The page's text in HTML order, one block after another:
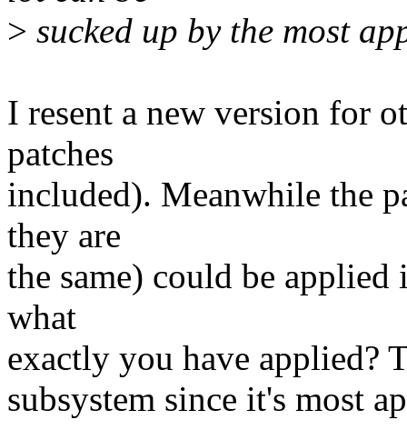
> sucked up by the most
I resent a new version for
patches
included). Meanwhile the
they are
the same) could be
what
exactly you have applied?
subsystem since it's most